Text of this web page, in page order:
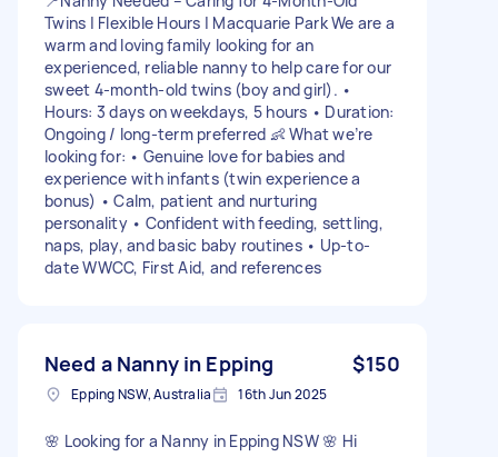
Twins | Flexible Hours | Macquarie Park We are a
warm and loving family looking for an
experienced, reliable nanny to help care for our
sweet 4-month-old twins (boy and girl). •
Hours: 3 days on weekdays, 5 hours • Duration:
Ongoing / long-term preferred 👶 What we’re
looking for: • Genuine love for babies and
experience with infants (twin experience a
bonus) • Calm, patient and nurturing
personality • Confident with feeding, settling,
naps, play, and basic baby routines • Up-to-
date WWCC, First Aid, and references
Need a Nanny in Epping $150
Epping NSW, Australia 16th Jun 2025
🌸 Looking for a Nanny in Epping NSW 🌸 Hi